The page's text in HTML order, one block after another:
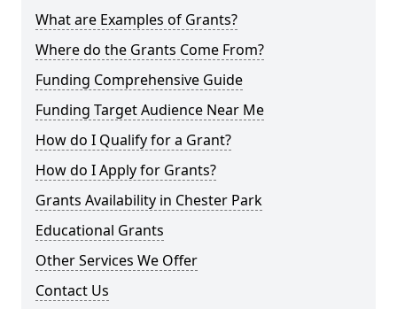
What are Examples of Grants?
Where do the Grants Come From?
Funding Comprehensive Guide
Funding Target Audience Near Me
How do I Qualify for a Grant?
How do I Apply for Grants?
Grants Availability in Chester Park
Educational Grants
Other Services We Offer
Contact Us